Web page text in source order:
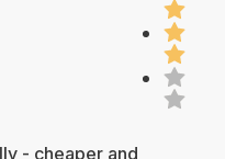
- cheaper and